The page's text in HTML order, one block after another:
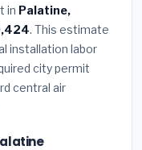
in Palatine,
. This estimate
installation labor
city permit
central air